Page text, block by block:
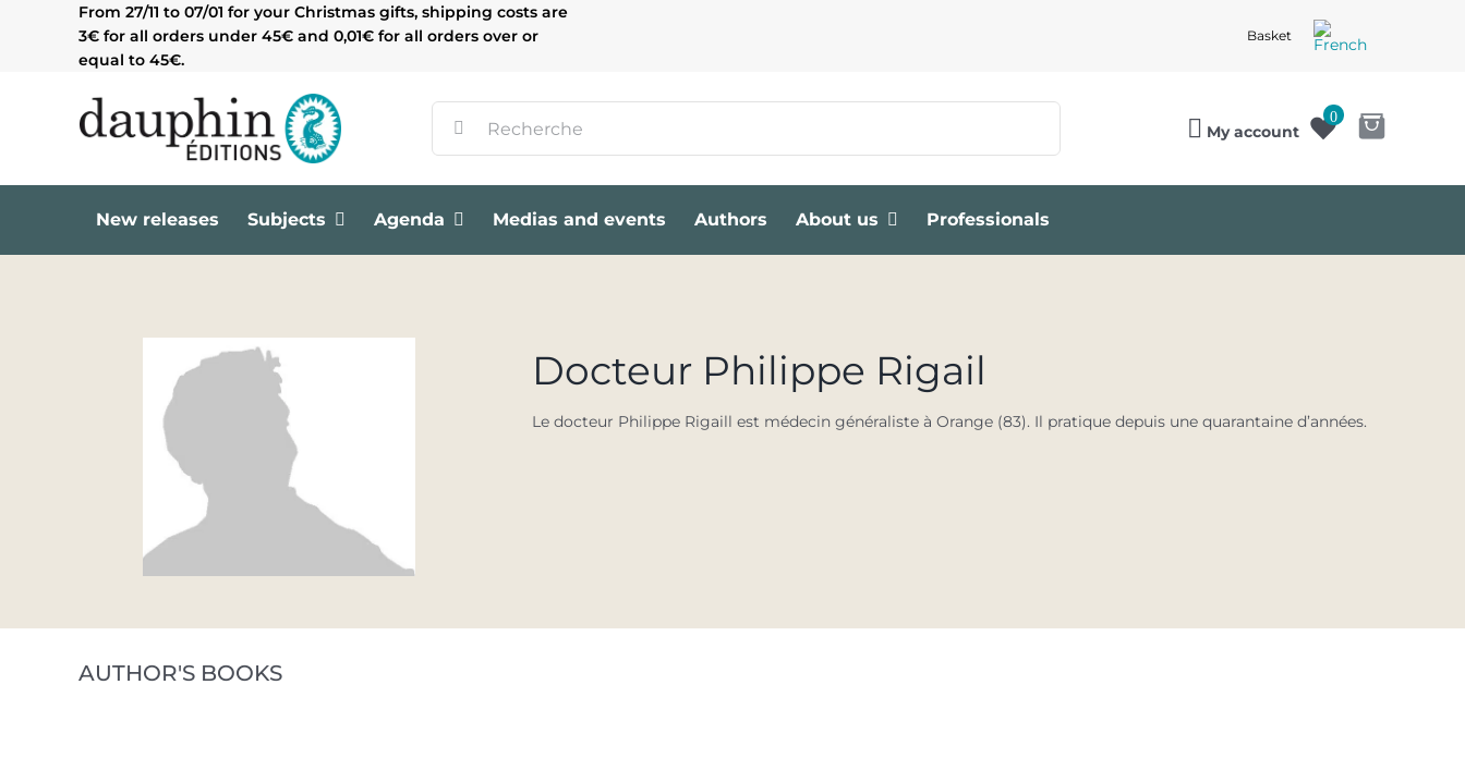
From 27/11 to 07/01 for your Christmas gifts, shipping costs are
3€ for all orders under 45€ and 0,01€ for all orders over or
equal to 45€.
Basket
for:
My account
0
New releases Subjects Agenda Medias and events Authors About us Professionals
Docteur Philippe Rigail
Le docteur Philippe Rigaill est médecin généraliste à Orange (83). Il pratique depuis une quarantaine d’années.
AUTHOR'S BOOKS